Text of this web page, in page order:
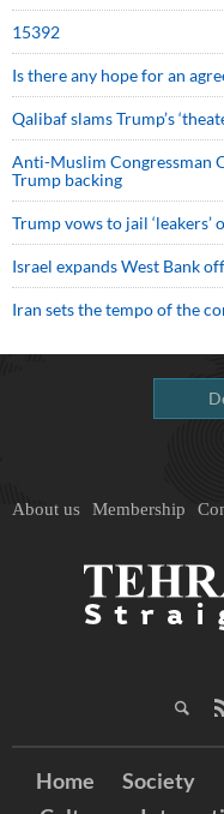
15392
Is there any hope for an
Qalibaf slams Trump’s
Anti-Muslim Congressman
Trump backing
Trump vows to jail
Israel expands West Bank
Iran sets the tempo of the
About us Membership
Home Society